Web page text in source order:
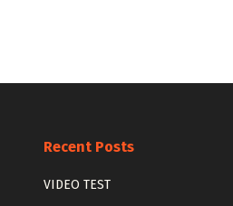
Recent Posts
VIDEO TEST